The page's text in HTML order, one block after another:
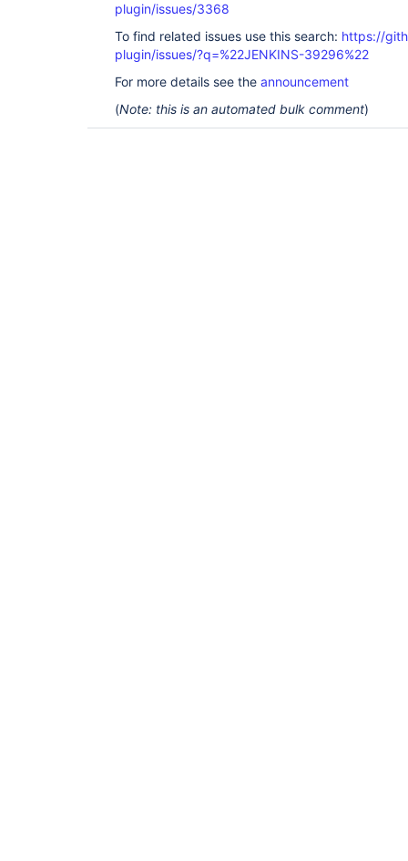
plugin/issues/3368
To find related issues use this search: https://
plugin/issues/?q=%22JENKINS-39296%22
For more details see the announcement
(Note: this is an automated bulk comment)